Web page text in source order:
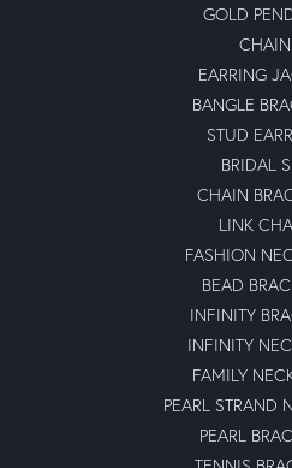
GOLD
EARRING
BANGLE
STUD
BRIDAL
CHAIN
LINK
FASHION
BEAD
INFINITY
INFINITY
FAMILY
PEARL STRAND
PEARL